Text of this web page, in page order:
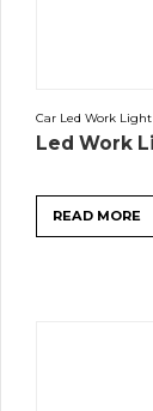
Car Led Work Light
Led Work
READ MORE